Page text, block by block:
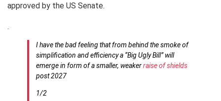
approved by the US Senate.
.
I have the bad feeling that from behind the smoke of
simplification and efficiency a “Big Ugly Bill” will
emerge in form of a smaller, weakerraise of shields
post 2027
1/2